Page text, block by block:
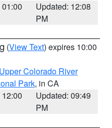
Updated: 12:08
PM
(View Text) expires 10:00
Colorado River
Park, in CA
Updated: 09:49
PM